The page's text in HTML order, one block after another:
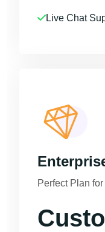
Live Chat
Perfect Plan